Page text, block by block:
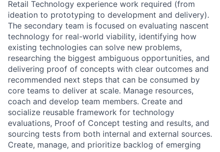
Retail Technology experience work required (from
ideation to prototyping to development and delivery).
The secondary team is focused on evaluating nascent
technology for real-world viability, identifying how
existing technologies can solve new problems,
researching the biggest ambiguous opportunities, and
delivering proof of concepts with clear outcomes and
recommended next steps that can be consumed by
core teams to deliver at scale. Manage resources,
coach and develop team members. Create and
socialize reusable framework for technology
evaluations, Proof of Concept testing and results, and
sourcing tests from both internal and external sources.
Create, manage, and prioritize backlog of emerging